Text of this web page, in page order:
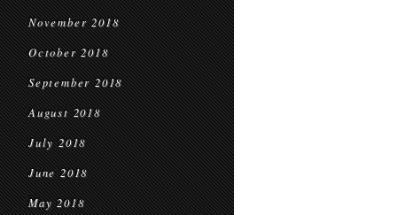
November 2018
October 2018
September 2018
August 2018
July 2018
June 2018
May 2018